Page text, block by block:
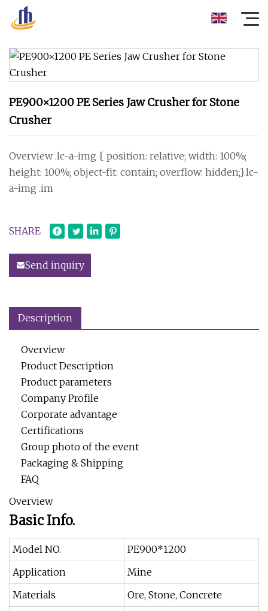
PE900×1200 PE Series Jaw Crusher for Stone
Crusher
Overview .lc-a-img { position: relative; width: 100%;
height: 100%; object-fit: contain; overflow: hidden;}.lc-
a-img .im
SHARE
Send inquiry
Description
Overview
Product Description
Product parameters
Company Profile
Corporate advantage
Certifications
Group photo of the event
Packaging & Shipping
FAQ
Overview
Basic Info.
Model NO.
PE900*1200
Application
Mine
Materials
Ore, Stone, Concrete